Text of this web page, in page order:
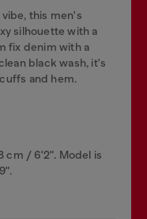
this men's
silhouette with a
fix denim with a
black wash, it's
and hem.
cm / 6'2". Model is